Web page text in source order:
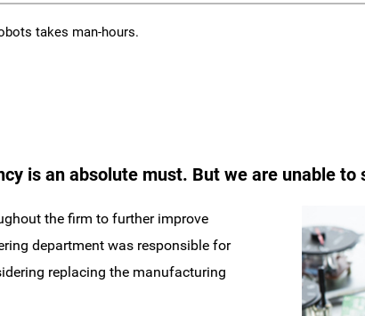
takes man-hours.
is an absolute must. But we are unable
the firm to further improve
department was responsible for
replacing the manufacturing